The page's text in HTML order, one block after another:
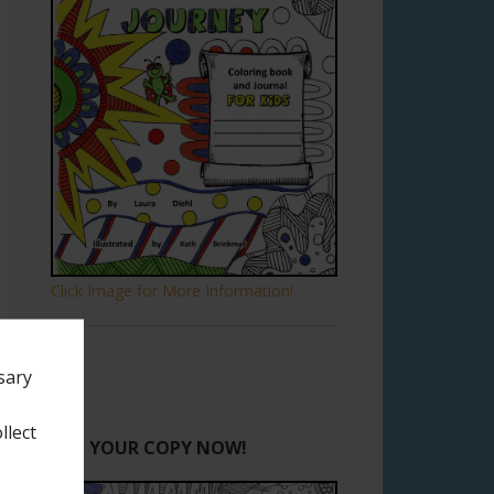
Click Image for More Information!
GET YOUR COPY NOW!